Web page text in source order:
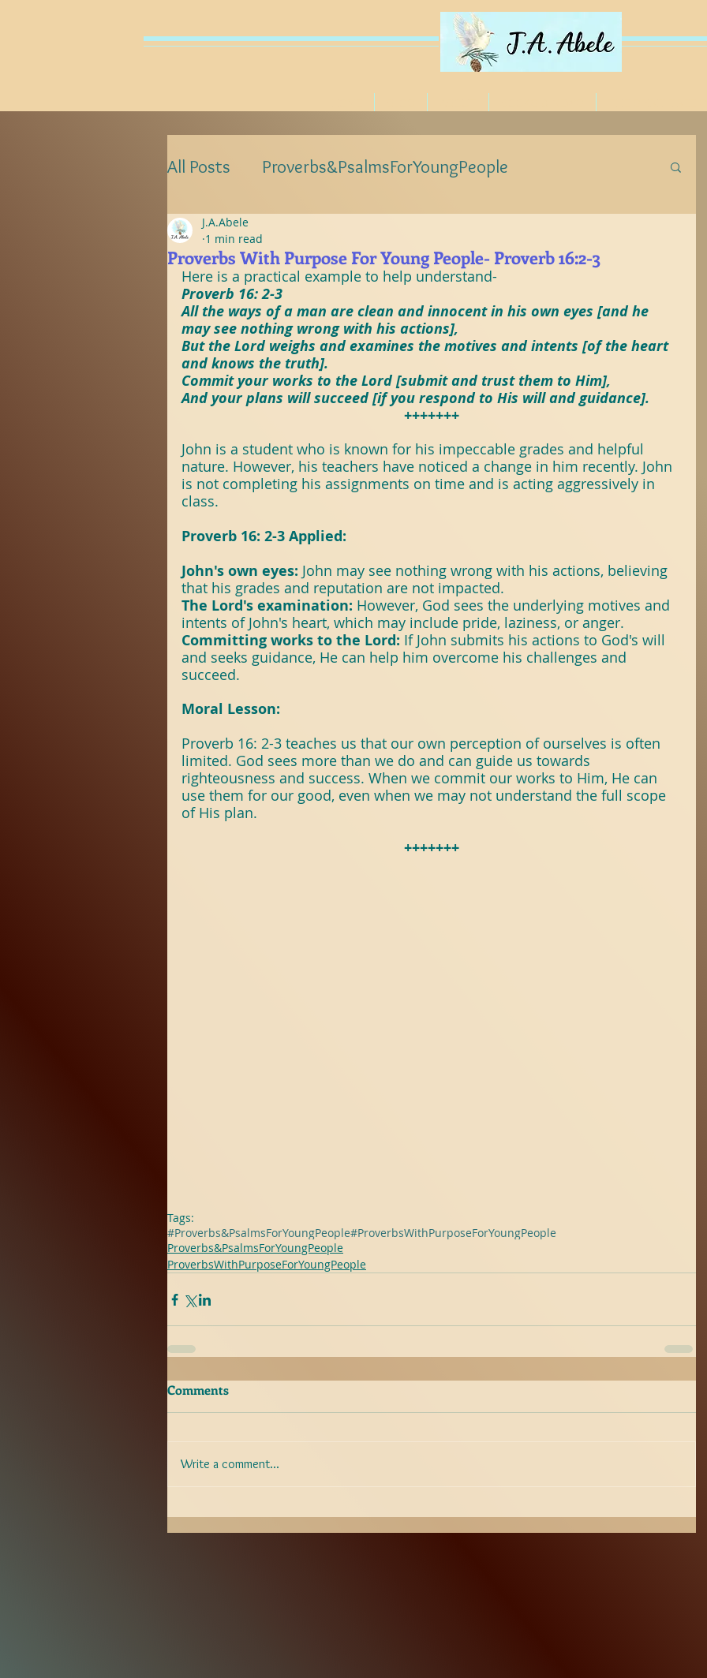
All Posts Proverbs&PsalmsForYoungPeople
ProverbsWithPurposeForYoungPeople
PsalmsWithPurposeForYoungPeople
#Revival #TheSpiritTree #Books
ScriptureWithPurposeForYoungPeople
Proverbs With Purpose For Young People- Proverb 16:2-3
J.A.Abele
1 min read
Here is a practical example to help understand-
Proverb 16: 2-3
All the ways of a man are clean and innocent in his own eyes [and he
may see nothing wrong with his actions],
But the Lord weighs and examines the motives and intents [of the heart
and knows the truth].
Commit your works to the Lord [submit and trust them to Him],
And your plans will succeed [if you respond to His will and guidance].
+++++++
John is a student who is known for his impeccable grades and helpful
nature. However, his teachers have noticed a change in him recently. John
is not completing his assignments on time and is acting aggressively in
class.
Proverb 16: 2-3 Applied:
John's own eyes: John may see nothing wrong with his actions, believing
that his grades and reputation are not impacted.
The Lord's examination: However, God sees the underlying motives and
intents of John's heart, which may include pride, laziness, or anger.
Committing works to the Lord: If John submits his actions to God's will
and seeks guidance, He can help him overcome his challenges and
succeed.
Moral Lesson:
Proverb 16: 2-3 teaches us that our own perception of ourselves is often
limited. God sees more than we do and can guide us towards
righteousness and success. When we commit our works to Him, He can
use them for our good, even when we may not understand the full scope
of His plan.
+++++++
Tags:
#Proverbs&PsalmsForYoungPeople#ProverbsWithPurposeForYoungPeople
Proverbs&PsalmsForYoungPeople
ProverbsWithPurposeForYoungPeople
Comments
Write a comment...